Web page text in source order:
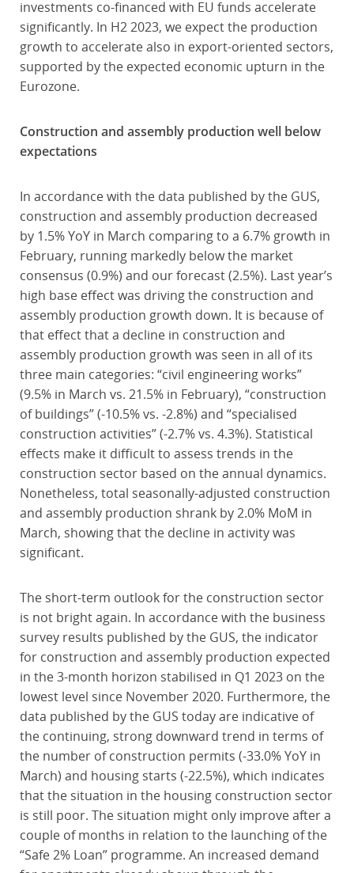
investments co-financed with EU funds accelerate
significantly. In H2 2023, we expect the production
growth to accelerate also in export-oriented sectors,
supported by the expected economic upturn in the
Eurozone.
Construction and assembly production well below
expectations
In accordance with the data published by the GUS,
construction and assembly production decreased
by 1.5% YoY in March comparing to a 6.7% growth in
February, running markedly below the market
consensus (0.9%) and our forecast (2.5%). Last year’s
high base effect was driving the construction and
assembly production growth down. It is because of
that effect that a decline in construction and
assembly production growth was seen in all of its
three main categories: “civil engineering works”
(9.5% in March vs. 21.5% in February), “construction
of buildings” (-10.5% vs. -2.8%) and “specialised
construction activities” (-2.7% vs. 4.3%). Statistical
effects make it difficult to assess trends in the
construction sector based on the annual dynamics.
Nonetheless, total seasonally-adjusted construction
and assembly production shrank by 2.0% MoM in
March, showing that the decline in activity was
significant.
The short-term outlook for the construction sector
is not bright again. In accordance with the business
survey results published by the GUS, the indicator
for construction and assembly production expected
in the 3-month horizon stabilised in Q1 2023 on the
lowest level since November 2020. Furthermore, the
data published by the GUS today are indicative of
the continuing, strong downward trend in terms of
the number of construction permits (-33.0% YoY in
March) and housing starts (-22.5%), which indicates
that the situation in the housing construction sector
is still poor. The situation might only improve after a
couple of months in relation to the launching of the
“Safe 2% Loan” programme. An increased demand